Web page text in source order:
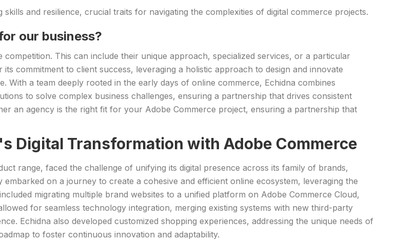
and resilience, crucial traits for navigating the complexities of digital commerce projects.
our business?
This can include their unique approach, specialized services, or a particular
commitment to client success, leveraging a holistic approach to design and innovate
With a team deeply rooted in the early days of online commerce, Echidna combines
to solve complex business challenges, ensuring a partnership that drives consistent
an agency is the right fit for your Adobe Commerce project, ensuring a partnership that
Digital Transformation with Adobe Commerce
range, faced the challenge of unifying its digital presence across its family of brands,
on a journey to create a cohesive and efficient online ecosystem, leveraging the
included migrating multiple brand websites to a unified platform on Adobe Commerce Cloud,
for seamless technology integration, merging existing systems with new third-party
Echidna also developed customized shopping experiences, addressing the unique needs of
to foster continuous innovation and adaptability.